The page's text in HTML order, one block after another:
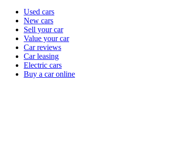
Currently
channel
Used cars
New cars
Sell your car
Value your car
Car reviews
Car leasing
Electric cars
Buy a car online